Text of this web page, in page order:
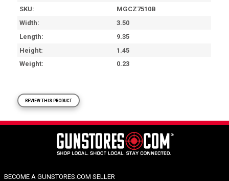
SKU
MGCZ7510B
Width
3.50
Length
9.35
Height
1.45
Weight
0.23
REVIEW THIS PRODUCT
BECOME A GUNSTORES.COM SELLER